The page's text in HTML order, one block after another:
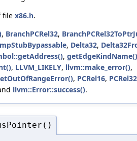
file x86.h.
, BranchPCRel32,
, Delta32,
, getEdgeKindName()
, LLVM_LIKELY, llvm::make_error(),
, PCRel16, PCRel32
llvm::Error::success().